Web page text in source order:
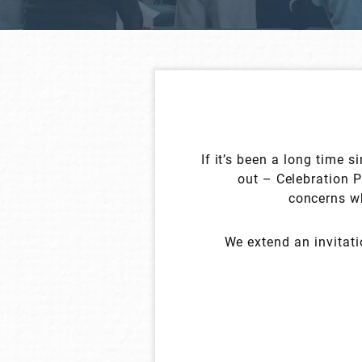
If it’s been a long time
out – Celebration
concerns
We extend an